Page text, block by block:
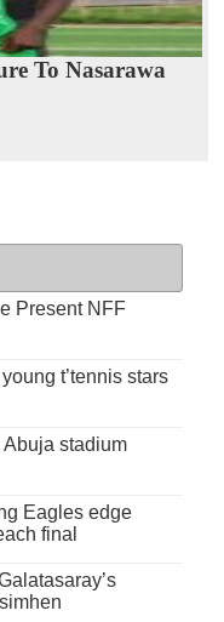
To Nasarawa
Present NFF
t’tennis stars
stadium
Eagles edge
final